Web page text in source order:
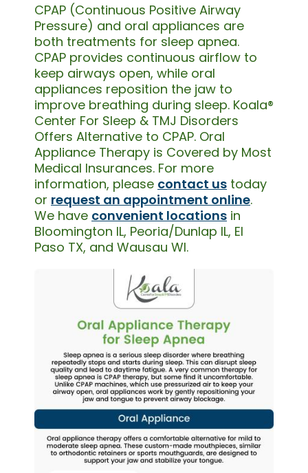
CPAP (Continuous Positive Airway
Pressure) and oral appliances are
both treatments for sleep apnea.
CPAP provides continuous airflow to
keep airways open, while oral
appliances reposition the jaw to
improve breathing during sleep. Koala®
Center For Sleep & TMJ Disorders
Offers Alternative to CPAP. Oral
Appliance Therapy is Covered by Most
Medical Insurances. For more
information, please contact us today
or request an appointment online.
We have convenient locations in
Bloomington IL, Peoria/Dunlap IL, El
Paso TX, and Wausau WI.